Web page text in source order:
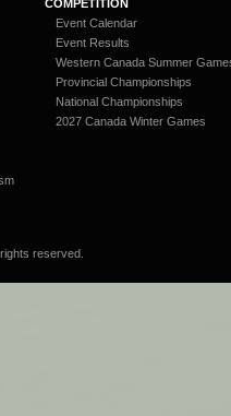
COMPETITION
Event Calendar
Event Results
Western Canada Summer
Provincial Championships
National Championships
2027 Canada Winter Games
reserved.